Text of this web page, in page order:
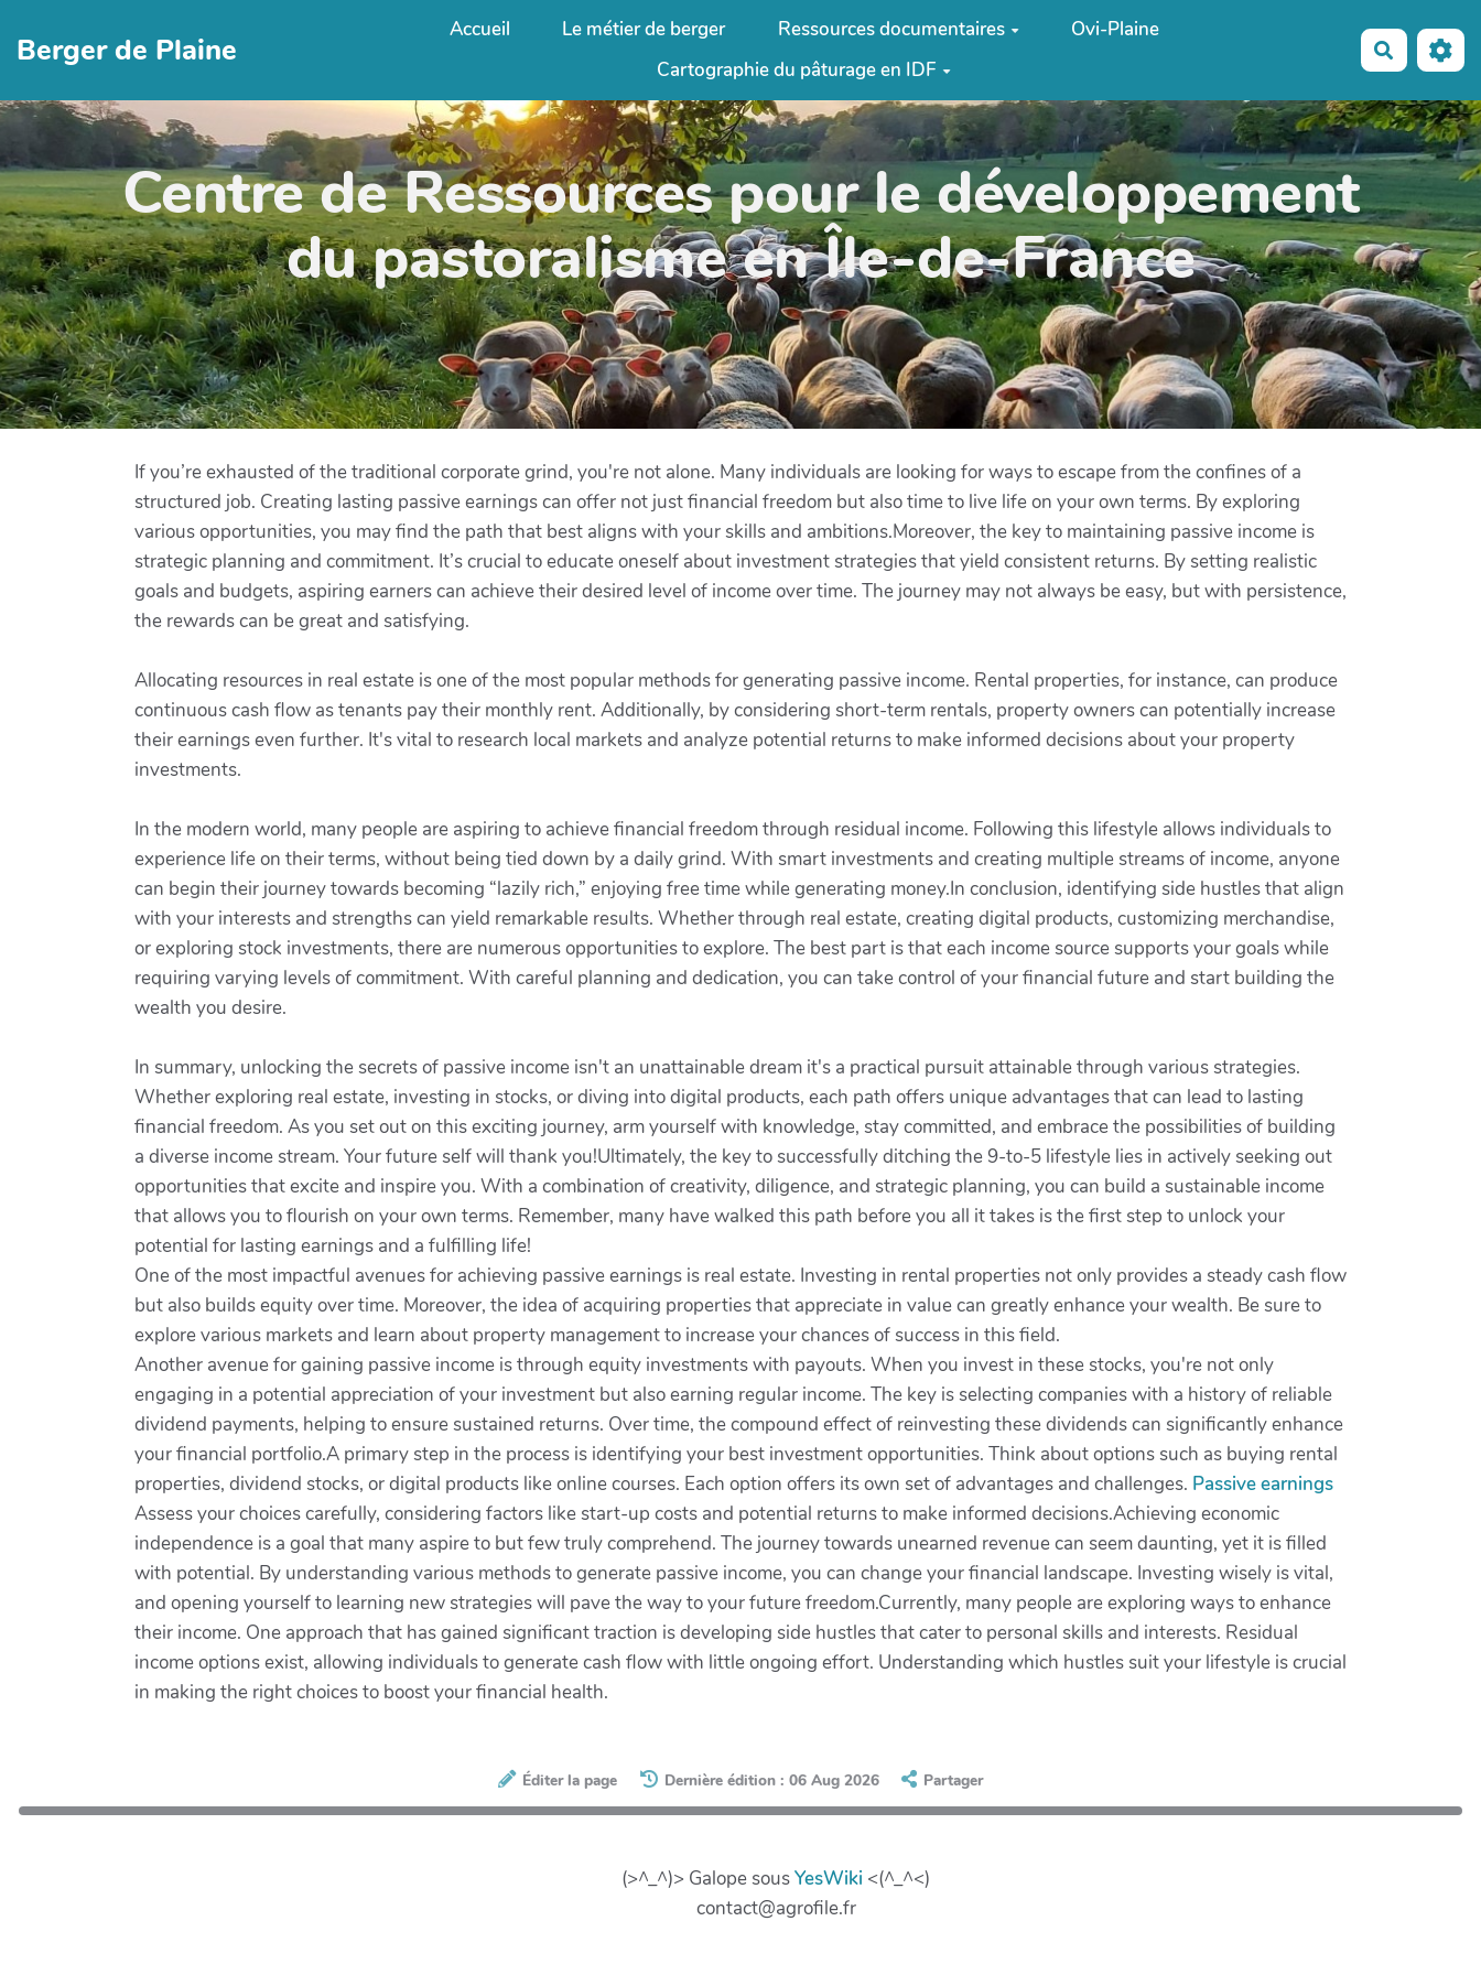
Berger de Plaine
Accueil Le métier de berger Ressources documentaires
Ovi-Plaine
Cartographie du pâturage en IDF
Centre de Ressources pour le développement
du pastoralisme en Île-de-France
If you’re exhausted of the traditional corporate grind, you're not alone. Many individuals are looking for ways to escape from the confines of a
structured job. Creating lasting passive earnings can offer not just financial freedom but also time to live life on your own terms. By exploring
various opportunities, you may find the path that best aligns with your skills and ambitions.Moreover, the key to maintaining passive income is
strategic planning and commitment. It’s crucial to educate oneself about investment strategies that yield consistent returns. By setting realistic
goals and budgets, aspiring earners can achieve their desired level of income over time. The journey may not always be easy, but with persistence,
the rewards can be great and satisfying.
Allocating resources in real estate is one of the most popular methods for generating passive income. Rental properties, for instance, can produce
continuous cash flow as tenants pay their monthly rent. Additionally, by considering short-term rentals, property owners can potentially increase
their earnings even further. It's vital to research local markets and analyze potential returns to make informed decisions about your property
investments.
In the modern world, many people are aspiring to achieve financial freedom through residual income. Following this lifestyle allows individuals to
experience life on their terms, without being tied down by a daily grind. With smart investments and creating multiple streams of income, anyone
can begin their journey towards becoming “lazily rich,” enjoying free time while generating money.In conclusion, identifying side hustles that align
with your interests and strengths can yield remarkable results. Whether through real estate, creating digital products, customizing merchandise,
or exploring stock investments, there are numerous opportunities to explore. The best part is that each income source supports your goals while
requiring varying levels of commitment. With careful planning and dedication, you can take control of your financial future and start building the
wealth you desire.
In summary, unlocking the secrets of passive income isn't an unattainable dream it's a practical pursuit attainable through various strategies.
Whether exploring real estate, investing in stocks, or diving into digital products, each path offers unique advantages that can lead to lasting
financial freedom. As you set out on this exciting journey, arm yourself with knowledge, stay committed, and embrace the possibilities of building
a diverse income stream. Your future self will thank you!Ultimately, the key to successfully ditching the 9-to-5 lifestyle lies in actively seeking out
opportunities that excite and inspire you. With a combination of creativity, diligence, and strategic planning, you can build a sustainable income
that allows you to flourish on your own terms. Remember, many have walked this path before you all it takes is the first step to unlock your
potential for lasting earnings and a fulfilling life!
One of the most impactful avenues for achieving passive earnings is real estate. Investing in rental properties not only provides a steady cash flow
but also builds equity over time. Moreover, the idea of acquiring properties that appreciate in value can greatly enhance your wealth. Be sure to
explore various markets and learn about property management to increase your chances of success in this field.
Another avenue for gaining passive income is through equity investments with payouts. When you invest in these stocks, you're not only
engaging in a potential appreciation of your investment but also earning regular income. The key is selecting companies with a history of reliable
dividend payments, helping to ensure sustained returns. Over time, the compound effect of reinvesting these dividends can significantly enhance
your financial portfolio.A primary step in the process is identifying your best investment opportunities. Think about options such as buying rental
properties, dividend stocks, or digital products like online courses. Each option offers its own set of advantages and challenges. Passive earnings
Assess your choices carefully, considering factors like start-up costs and potential returns to make informed decisions.Achieving economic
independence is a goal that many aspire to but few truly comprehend. The journey towards unearned revenue can seem daunting, yet it is filled
with potential. By understanding various methods to generate passive income, you can change your financial landscape. Investing wisely is vital,
and opening yourself to learning new strategies will pave the way to your future freedom.Currently, many people are exploring ways to enhance
their income. One approach that has gained significant traction is developing side hustles that cater to personal skills and interests. Residual
income options exist, allowing individuals to generate cash flow with little ongoing effort. Understanding which hustles suit your lifestyle is crucial
in making the right choices to boost your financial health.
Éditer la page Dernière édition : 06 Aug 2026 Partager
(>^_^)> Galope sousYesWiki <(^_^<)
contact@agrofile.fr